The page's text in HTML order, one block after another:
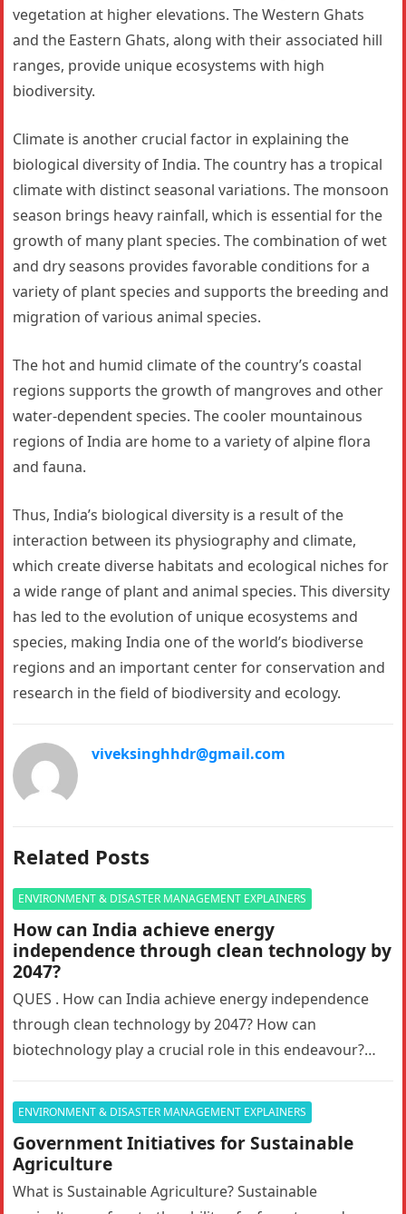
vegetation at higher elevations. The Western Ghats
and the Eastern Ghats, along with their associated hill
ranges, provide unique ecosystems with high
biodiversity.
Climate is another crucial factor in explaining the
biological diversity of India. The country has a tropical
climate with distinct seasonal variations. The monsoon
season brings heavy rainfall, which is essential for the
growth of many plant species. The combination of wet
and dry seasons provides favorable conditions for a
variety of plant species and supports the breeding and
migration of various animal species.
The hot and humid climate of the country’s coastal
regions supports the growth of mangroves and other
water-dependent species. The cooler mountainous
regions of India are home to a variety of alpine flora
and fauna.
Thus, India’s biological diversity is a result of the
interaction between its physiography and climate,
which create diverse habitats and ecological niches for
a wide range of plant and animal species. This diversity
has led to the evolution of unique ecosystems and
species, making India one of the world’s biodiverse
regions and an important center for conservation and
research in the field of biodiversity and ecology.
viveksinghhdr@gmail.com
Related Posts
ENVIRONMENT & DISASTER MANAGEMENT EXPLAINERS
How can India achieve energy
independence through clean technology by
2047?
QUES . How can India achieve energy independence
through clean technology by 2047? How can
biotechnology play a crucial role in this endeavour?
ENVIRONMENT & DISASTER MANAGEMENT EXPLAINERS
Government Initiatives for Sustainable
Agriculture
What is Sustainable Agriculture? Sustainable